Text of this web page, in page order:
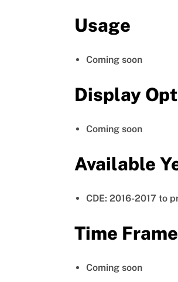
Usage
Coming soon
Display
Coming soon
Available
CDE: 2016-2017 to
Time Frame
Coming soon